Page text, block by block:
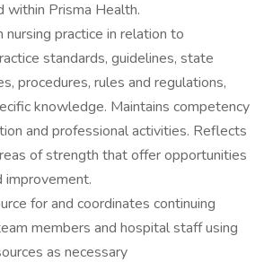
within Prisma Health.
nursing practice in relation to
standards, guidelines, state
procedures, rules and regulations,
knowledge. Maintains competency
and professional activities. Reflects
of strength that offer opportunities
improvement.
for and coordinates continuing
members and hospital staff using
as necessary